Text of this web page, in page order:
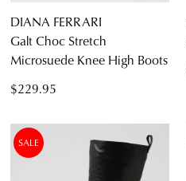
Dress
DIANA FERRARI
Galt Choc Stretch
Microsuede Knee High Boots
$229.95
SALE